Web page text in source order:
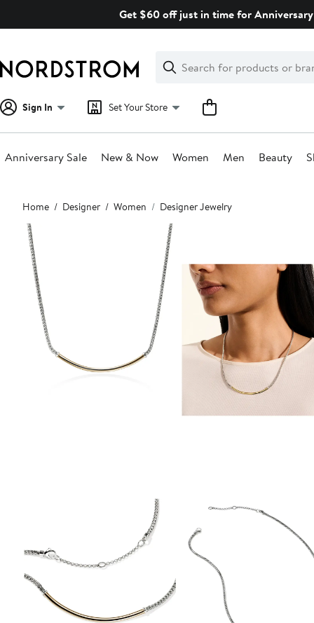
Get $60 off just in time for
Search
Clear
Clear
Search
Sign In Set Your Store
Anniversary Sale New & Now Women Men Beauty
Main
content
Home Designer Women Designer Jewelry